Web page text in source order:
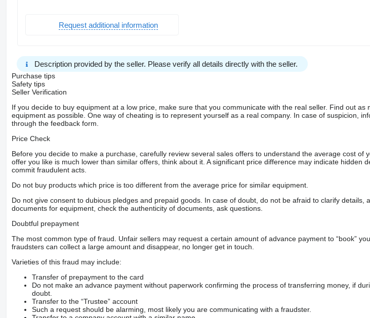
Request additional information
Description provided by the seller. Please verify all details directly with the seller.
Purchase tips
Safety tips
Seller Verification
If you decide to buy equipment at a low price, make sure that you communicate with the real seller. Find out
equipment as possible. One way of cheating is to represent yourself as a real company. In case of suspicion,
through the feedback form.
Price Check
Before you decide to make a purchase, carefully review several sales offers to understand the average cost of
offer you like is much lower than similar offers, think about it. A significant price difference may indicate hidden
commit fraudulent acts.
Do not buy products which price is too different from the average price for similar equipment.
Do not give consent to dubious pledges and prepaid goods. In case of doubt, do not be afraid to clarify details,
documents for equipment, check the authenticity of documents, ask questions.
Doubtful prepayment
The most common type of fraud. Unfair sellers may request a certain amount of advance payment to “book”
fraudsters can collect a large amount and disappear, no longer get in touch.
Varieties of this fraud may include:
Transfer of prepayment to the card
Do not make an advance payment without paperwork confirming the process of transferring money, if
doubt.
Transfer to the “Trustee” account
Such a request should be alarming, most likely you are communicating with a fraudster.